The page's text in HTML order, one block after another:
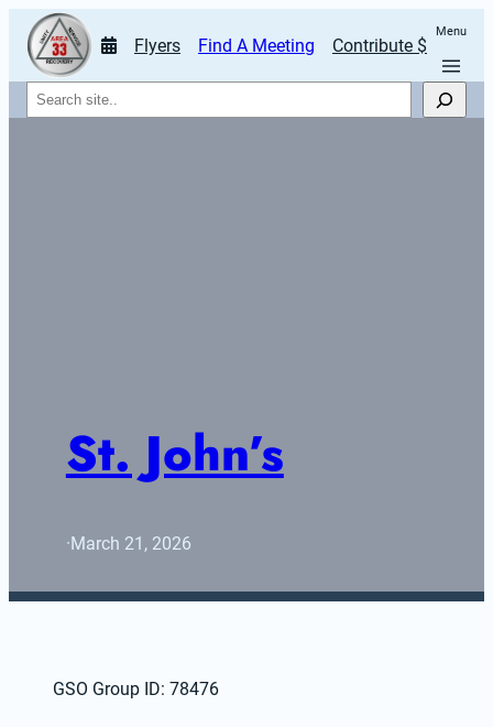
Flyers Find A Meeting Contribute $
Menu
Search
St. John’s
·March 21, 2026
GSO Group ID: 78476